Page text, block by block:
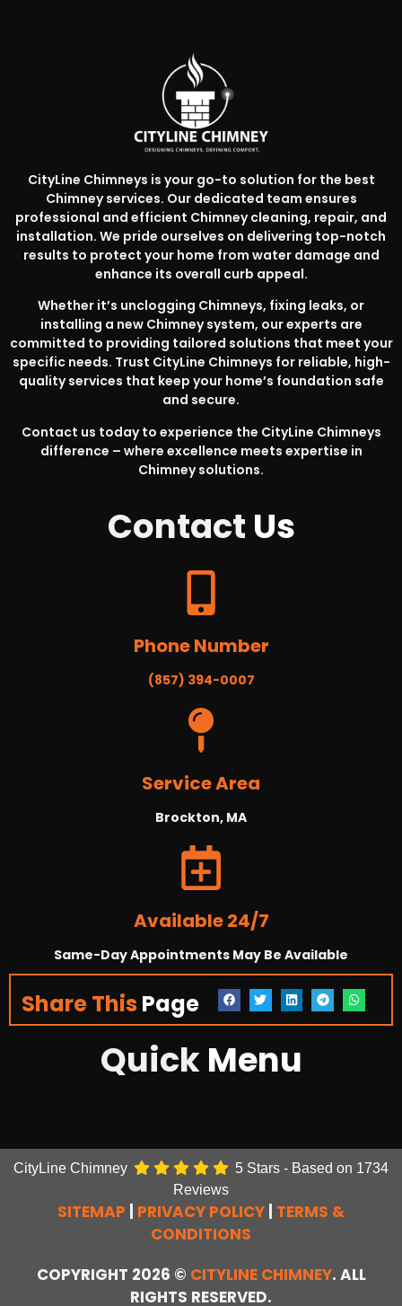
CityLine Chimneys is your go-to solution for the best
Chimney services. Our dedicated team ensures
professional and efficient Chimney cleaning, repair, and
installation. We pride ourselves on delivering top-notch
results to protect your home from water damage and
enhance its overall curb appeal.
Whether it’s unclogging Chimneys, fixing leaks, or
installing a new Chimney system, our experts are
committed to providing tailored solutions that meet your
specific needs. Trust CityLine Chimneys for reliable, high-
quality services that keep your home’s foundation safe
and secure.
Contact us today to experience the CityLine Chimneys
difference – where excellence meets expertise in
Chimney solutions.
Contact Us
Phone Number
(857) 394-0007
Service Area
Brockton, MA
Available 24/7
Same-Day Appointments May Be Available
Share This Page
QuickMenu
CityLine Chimney 5 Stars - Based on 1734
Reviews
SITEMAP PRIVACY POLICY TERMS &
CONDITIONS
COPYRIGHT 2026 © CITYLINE CHIMNEY. ALL
RIGHTS RESERVED.